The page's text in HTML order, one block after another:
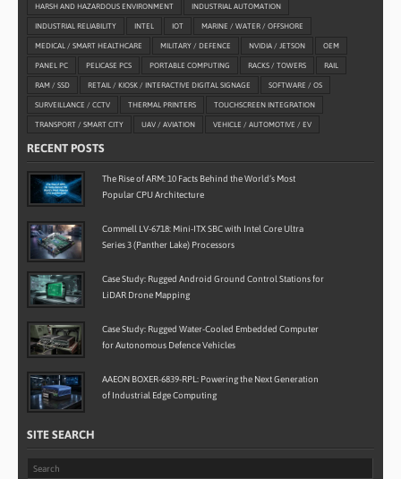
HARSH AND HAZARDOUS ENVIRONMENT INDUSTRIAL AUTOMATION
INDUSTRIAL RELIABILITY INTEL IOT MARINE / WATER / OFFSHORE
MEDICAL / SMART HEALTHCARE MILITARY / DEFENCE NVIDIA / JETSON OEM
PANEL PC PELICASE PCS PORTABLE COMPUTING RACKS / TOWERS RAIL
RAM / SSD RETAIL / KIOSK / INTERACTIVE DIGITAL SIGNAGE SOFTWARE / OS
SURVEILLANCE / CCTV THERMAL PRINTERS TOUCHSCREEN INTEGRATION
TRANSPORT / SMART CITY UAV / AVIATION VEHICLE / AUTOMOTIVE / EV
RECENT POSTS
The Rise of ARM: 10 Facts Behind the World’s Most
Popular CPU Architecture
Commell LV-6718: Mini-ITX SBC with Intel Core Ultra
Series 3 (Panther Lake) Processors
Case Study: Rugged Android Ground Control Stations for
LiDAR Drone Mapping
Case Study: Rugged Water-Cooled Embedded Computer
for Autonomous Defence Vehicles
AAEON BOXER-6839-RPL: Powering the Next Generation
of Industrial Edge Computing
SITE SEARCH